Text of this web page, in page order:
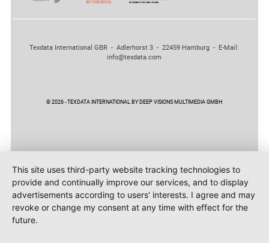
Texdata International GBR - Adlerhorst 3 - 22459 Hamburg - E-Mail:
info@texdata.com
© 2026 - TEXDATA INTERNATIONAL BY DEEP VISIONS MULTIMEDIA GMBH
This site uses third-party website tracking technologies to
provide and continually improve our services, and to display
advertisements according to users' interests. I agree and may
revoke or change my consent at any time with effect for the
future.